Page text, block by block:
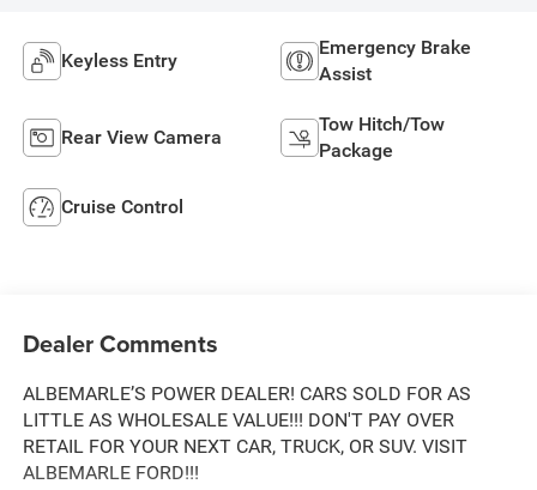
Keyless Entry
Emergency Brake
Assist
Rear View Camera
Tow Hitch/Tow
Package
Cruise Control
Dealer Comments
ALBEMARLE’S POWER DEALER! CARS SOLD FOR AS
LITTLE AS WHOLESALE VALUE!!! DON'T PAY OVER
RETAIL FOR YOUR NEXT CAR, TRUCK, OR SUV. VISIT
ALBEMARLE FORD!!!